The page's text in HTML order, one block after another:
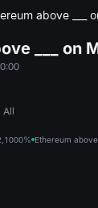
above ___
___ on
All
0% Ethereum